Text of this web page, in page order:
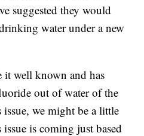
suggested they would
water under a new
it well known and has
out of water of the
we might be a little
is coming just based